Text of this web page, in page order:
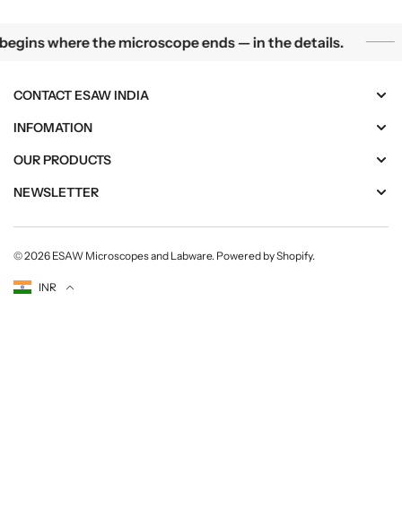
Science begins where the microscope ends — in the details.
where the microscope ends — in the details.
CONTACT ESAW INDIA
INFOMATION
OUR PRODUCTS
NEWSLETTER
© 2026 ESAW Microscopes and Labware. Powered by Shopify.
Currency
INR